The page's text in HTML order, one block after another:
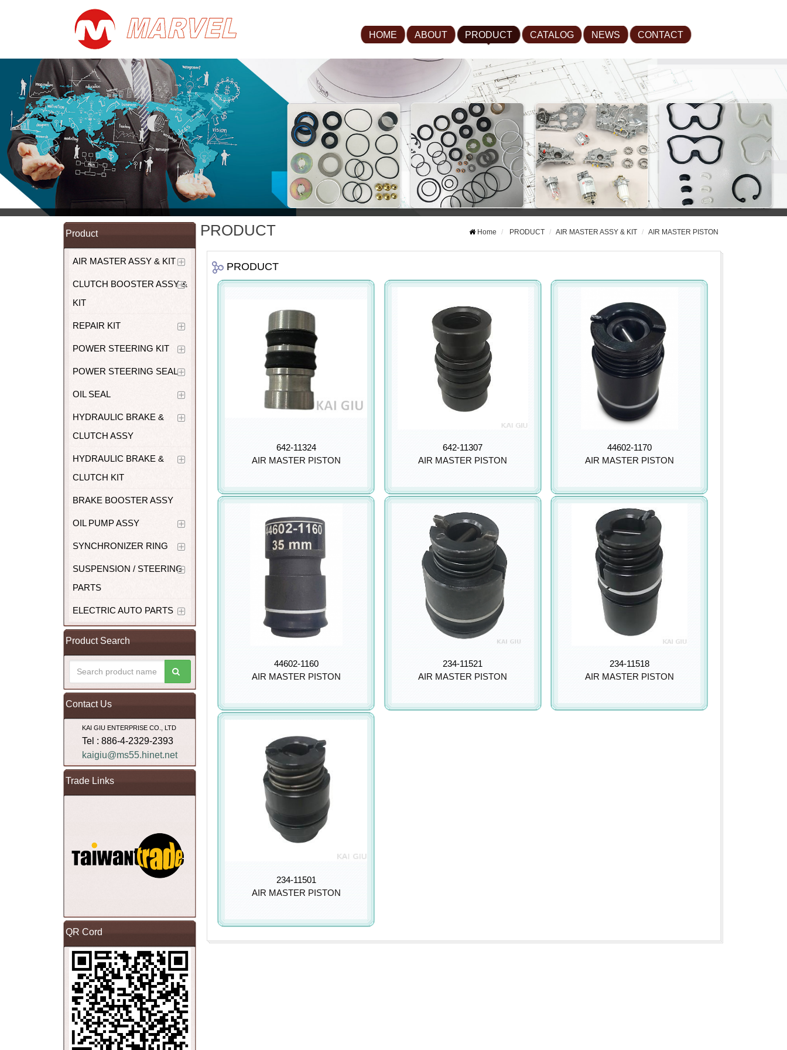
HOME ABOUT PRODUCT CATALOG NEWS CONTACT
Product
AIR MASTER ASSY & KIT
CLUTCH BOOSTER ASSY &
KIT
REPAIR KIT
POWER STEERING KIT
POWER STEERING SEAL
OIL SEAL
HYDRAULIC BRAKE &
CLUTCH ASSY
HYDRAULIC BRAKE &
CLUTCH KIT
BRAKE BOOSTER ASSY
OIL PUMP ASSY
SYNCHRONIZER RING
SUSPENSION / STEERING
PARTS
ELECTRIC AUTO PARTS
Product Search
Contact Us
KAI GIU ENTERPRISE CO., LTD
Tel : 886-4-2329-2393
kaigiu@ms55.hinet.net
Trade Links
QR Cord
PRODUCT Home PRODUCT AIR MASTER ASSY & KIT AIR MASTER PISTON
PRODUCT
642-11324
AIR MASTER PISTON
642-11307
AIR MASTER PISTON
44602-1170
AIR MASTER PISTON
44602-1160
AIR MASTER PISTON
234-11521
AIR MASTER PISTON
234-11518
AIR MASTER PISTON
234-11501
AIR MASTER PISTON